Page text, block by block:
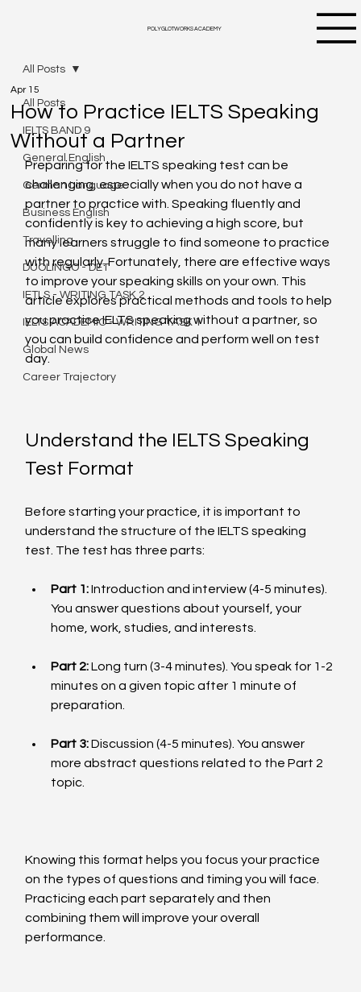
POLYGLOTWORKS ACADEMY
All Posts
IELTS BAND 9
General English
German Language
Business English
Travelling
DUOLINGO - DET
IETLS - WRITING TASK 2
IELTS ACADEMIC - WRITING TASK 1
Global News
Career Trajectory
All Posts
How to Practice IELTS Speaking
Without a Partner
Apr 15
Preparing for the IELTS speaking test can be
challenging, especially when you do not have a
partner to practice with. Speaking fluently and
confidently is key to achieving a high score, but
many learners struggle to find someone to practice
with regularly. Fortunately, there are effective ways
to improve your speaking skills on your own. This
article explores practical methods and tools to help
you practice IELTS speaking without a partner, so
you can build confidence and perform well on test
day.
Understand the IELTS Speaking
Test Format
Before starting your practice, it is important to
understand the structure of the IELTS speaking
test. The test has three parts:
Part 1: Introduction and interview (4-5 minutes).
You answer questions about yourself, your
home, work, studies, and interests.
Part 2: Long turn (3-4 minutes). You speak for 1-2
minutes on a given topic after 1 minute of
preparation.
Part 3: Discussion (4-5 minutes). You answer
more abstract questions related to the Part 2
topic.
Knowing this format helps you focus your practice
on the types of questions and timing you will face.
Practicing each part separately and then
combining them will improve your overall
performance.